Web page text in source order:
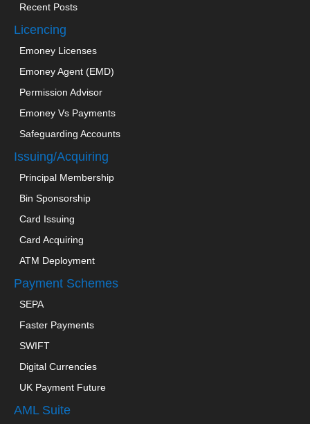
Recent Posts
Licencing
Emoney Licenses
Emoney Agent (EMD)
Permission Advisor
Emoney Vs Payments
Safeguarding Accounts
Issuing/Acquiring
Principal Membership
Bin Sponsorship
Card Issuing
Card Acquiring
ATM Deployment
Payment Schemes
SEPA
Faster Payments
SWIFT
Digital Currencies
UK Payment Future
AML Suite